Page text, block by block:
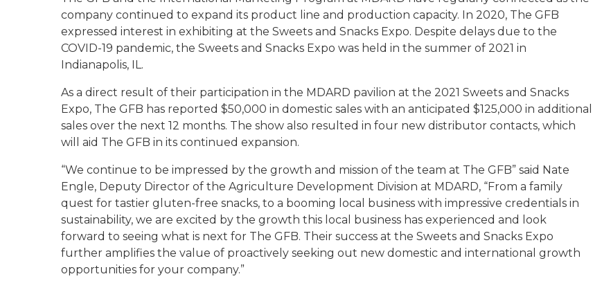
company continued to expand its product line and production capacity. In 2020, The GFB
expressed interest in exhibiting at the Sweets and Snacks Expo. Despite delays due to the
COVID-19 pandemic, the Sweets and Snacks Expo was held in the summer of 2021 in
Indianapolis, IL.
As a direct result of their participation in the MDARD pavilion at the 2021 Sweets and Snacks
Expo, The GFB has reported $50,000 in domestic sales with an anticipated $125,000 in additional
sales over the next 12 months. The show also resulted in four new distributor contacts, which
will aid The GFB in its continued expansion.
“We continue to be impressed by the growth and mission of the team at The GFB” said Nate
Engle, Deputy Director of the Agriculture Development Division at MDARD, “From a family
quest for tastier gluten-free snacks, to a booming local business with impressive credentials in
sustainability, we are excited by the growth this local business has experienced and look
forward to seeing what is next for The GFB. Their success at the Sweets and Snacks Expo
further amplifies the value of proactively seeking out new domestic and international growth
opportunities for your company.”